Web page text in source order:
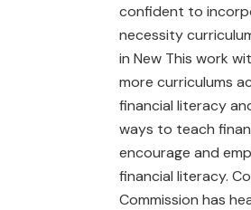
confident to
necessity
in New This work
more curriculums
financial literacy
ways to teach
encourage and
financial literacy.
Commission has